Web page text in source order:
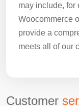
may include, for
Woocommerce
provide a
meets all of our
Customer